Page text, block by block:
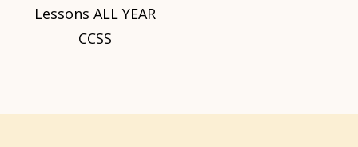
Lessons ALL YEAR
CCSS